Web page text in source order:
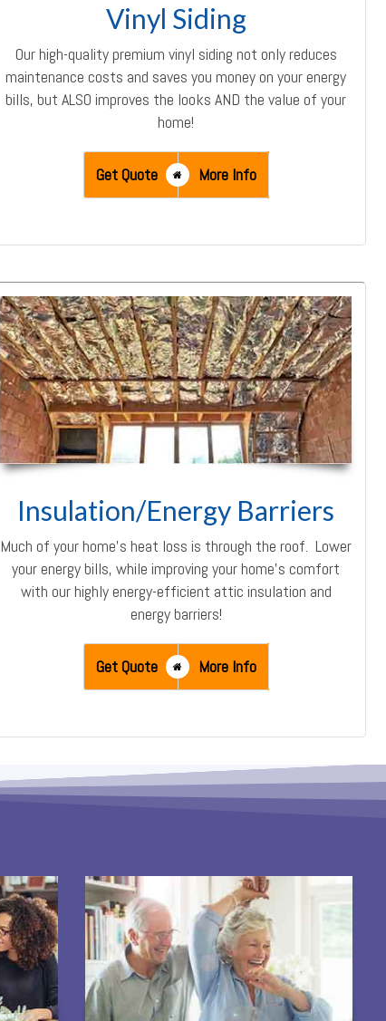
Vinyl Siding
Our high-quality premium vinyl siding not only reduces
maintenance costs and saves you money on your energy
bills, but ALSO improves the looks AND the value of your
home!
Get Quote More Info
Insulation/Energy Barriers
Much of your home’s heat loss is through the roof. Lower
your energy bills, while improving your home’s comfort
with our highly energy-efficient attic insulation and
energy barriers!
Get Quote More Info